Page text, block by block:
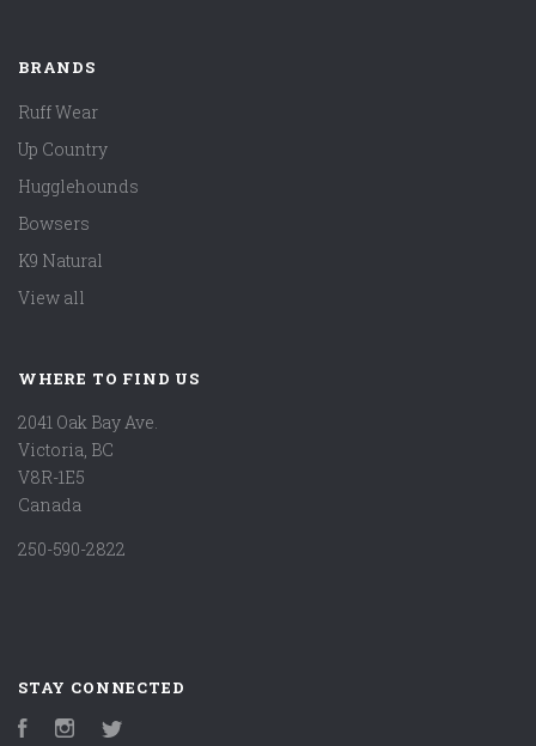
BRANDS
Ruff Wear
Up Country
Hugglehounds
Bowsers
K9 Natural
View all
WHERE TO FIND US
2041 Oak Bay Ave.
Victoria, BC
V8R-1E5
Canada
250-590-2822
STAY CONNECTED
FacebookInstagram